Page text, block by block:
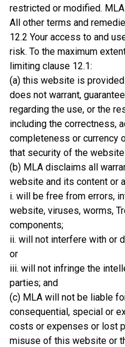
restricted or modified.
All other terms and
12.2 Your access to and
risk. To the maximum
limiting clause 12.1:
(a) this website is
does not warrant,
regarding the use, or the
including the correctness,
completeness or currency
that security of the
(b) MLA disclaims all
website and its content or
i. will be free from errors,
website, viruses, worms,
components;
ii. will not interfere with or
or
iii. will not infringe the
parties; and
(c) MLA will not be liable
consequential, special or
costs or expenses or lost
misuse of this website or